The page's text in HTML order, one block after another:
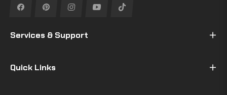
Fb Pin Ins You Tiktok
Services & Support
Quick Links